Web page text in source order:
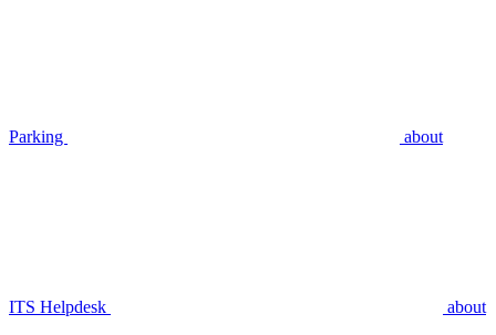
Parking about
ITS Helpdesk about